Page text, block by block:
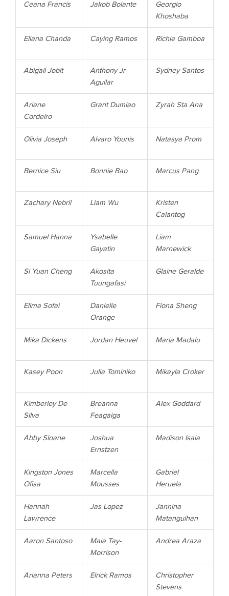
Ceana Francis Jakob Bolante
Georgio
Khoshaba
Eliana Chanda Caying Ramos Richie Gamboa
Abigail Jobit
Anthony Jr
Aguilar
Sydney Santos
Ariane
Cordeiro
Grant Dumlao Zyrah Sta Ana
Olivia Joseph Alvaro Younis Natasya Prom
Bernice Siu Bonnie Bao Marcus Pang
Zachary Nebril Liam Wu
Kristen
Calantog
Samuel Hanna
Ysabelle
Gayatin
Liam
Marnewick
Si Yuan Cheng
Akosita
Tuungafasi
Glaine Geralde
Ellma Sofai
Danielle
Orange
Fiona Sheng
MikaDickens JordanHeuvel MariaMadalu
KaseyPoon JuliaTominiko MikaylaCroker
KimberleyDe
Silva
Breanna
Feagaiga
AlexGoddard
AbbySloane
Joshua
Ernstzen
MadisonIsaia
KingstonJones
Ofisa
Marcella
Mousses
Gabriel
Heruela
Hannah
Lawrence
JasLopez
Jannina
Matanguihan
AaronSantoso MaiaTay-
Morrison
AndreaAraza
AriannaPeters ElrickRamos
Christopher
Stevens